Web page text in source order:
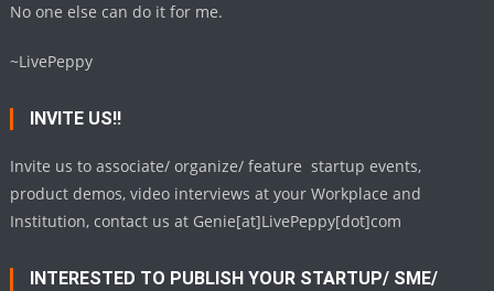
No one else can do it for me.
~LivePeppy
INVITE US!!
Invite us to associate/ organize/ feature startup events,
product demos, video interviews at your Workplace and
Institution, contact us at Genie[at]LivePeppy[dot]com
INTERESTED TO PUBLISH YOUR STARTUP/ SME/